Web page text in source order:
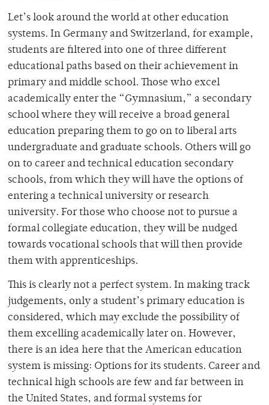
Let’s look around the world at other education
systems. In Germany and Switzerland, for example,
students are filtered into one of three different
educational paths based on their achievement in
primary and middle school. Those who excel
academically enter the “Gymnasium,” a secondary
school where they will receive a broad general
education preparing them to go on to liberal arts
undergraduate and graduate schools. Others will go
on to career and technical education secondary
schools, from which they will have the options of
entering a technical university or research
university. For those who choose not to pursue a
formal collegiate education, they will be nudged
towards vocational schools that will then provide
them with apprenticeships.
This is clearly not a perfect system. In making track
judgements, only a student’s primary education is
considered, which may exclude the possibility of
them excelling academically later on. However,
there is an idea here that the American education
system is missing: Options for its students. Career and
technical high schools are few and far between in
the United States, and formal systems for